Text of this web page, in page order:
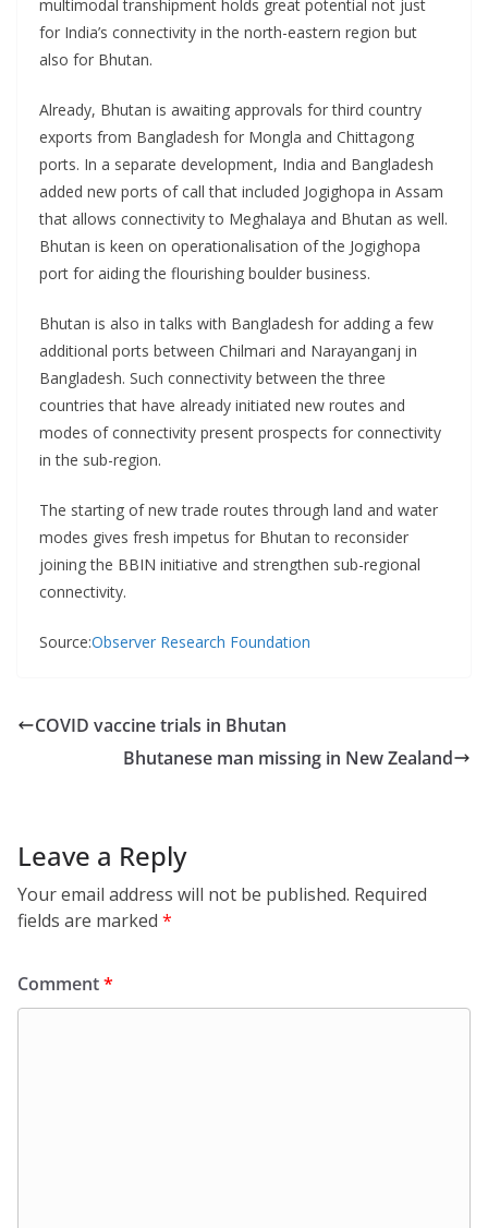
multimodal transhipment holds great potential not just
for India’s connectivity in the north-eastern region but
also for Bhutan.
Already, Bhutan is awaiting approvals for third country
exports from Bangladesh for Mongla and Chittagong
ports. In a separate development, India and Bangladesh
added new ports of call that included Jogighopa in Assam
that allows connectivity to Meghalaya and Bhutan as well.
Bhutan is keen on operationalisation of the Jogighopa
port for aiding the flourishing boulder business.
Bhutan is also in talks with Bangladesh for adding a few
additional ports between Chilmari and Narayanganj in
Bangladesh. Such connectivity between the three
countries that have already initiated new routes and
modes of connectivity present prospects for connectivity
in the sub-region.
The starting of new trade routes through land and water
modes gives fresh impetus for Bhutan to reconsider
joining the BBIN initiative and strengthen sub-regional
connectivity.
Source:Observer Research Foundation
COVID vaccine trials in Bhutan
Bhutanese man missing in New Zealand
Leave a Reply
Your email address will not be published. Required
fields are marked *
Comment*